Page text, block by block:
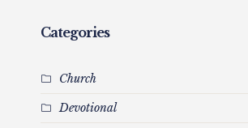
Categories
Church
Devotional